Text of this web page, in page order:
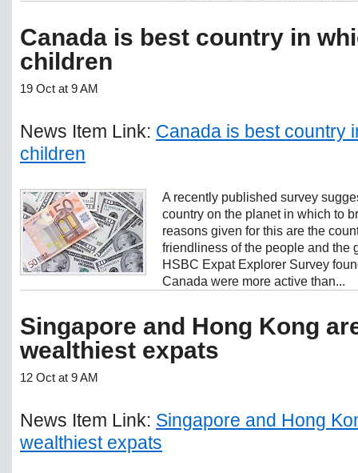
Canada is best country in
children
19 Oct at 9 AM
News Item Link: Canada is best country
children
A recently published survey
country on the planet in which to
reasons given for this are the
friendliness of the people and the
HSBC Expat Explorer Survey
Canada were more active than...
Singapore and Hong Kong
wealthiest expats
12 Oct at 9 AM
News Item Link: Singapore and Hong
wealthiest expats